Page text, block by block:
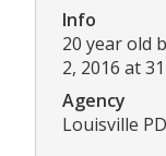
Info
20 year old
2, 2016 at
Agency
Louisville PD